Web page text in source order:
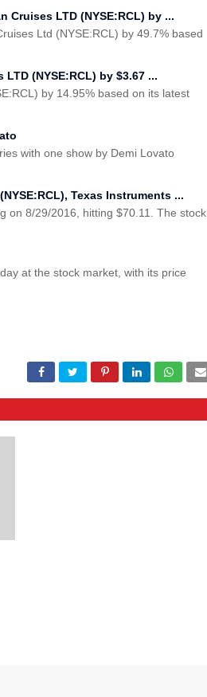
Cruises LTD (NYSE:RCL) by ...
Ltd (NYSE:RCL) by 49.7% based
(NYSE:RCL) by $3.67 ...
by 14.95% based on its latest
with one show by Demi Lovato
Texas Instruments ...
on 8/29/2016, hitting $70.11. The stock
at the stock market, with its price